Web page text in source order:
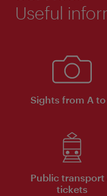
Useful
Sights from A to
Public transport
tickets